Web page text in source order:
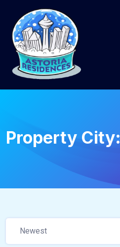
Property City:
Newest